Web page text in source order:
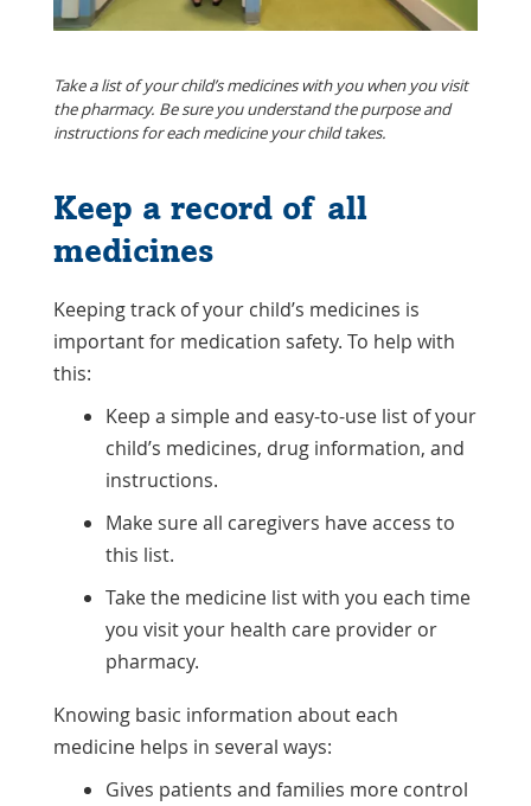
Take a list of your child’s medicines with you when you visit
the pharmacy. Be sure you understand the purpose and
instructions for each medicine your child takes.
Keep a record of all
medicines
Keeping track of your child’s medicines is
important for medication safety. To help with
this:
Keep a simple and easy-to-use list of your
child’s medicines, drug information, and
instructions.
Make sure all caregivers have access to
this list.
Take the medicine list with you each time
you visit your health care provider or
pharmacy.
Knowing basic information about each
medicine helps in several ways:
Gives patients and families more control